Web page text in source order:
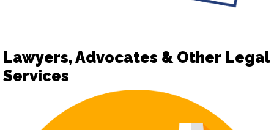
Lawyers, Advocates & Other Legal
Services